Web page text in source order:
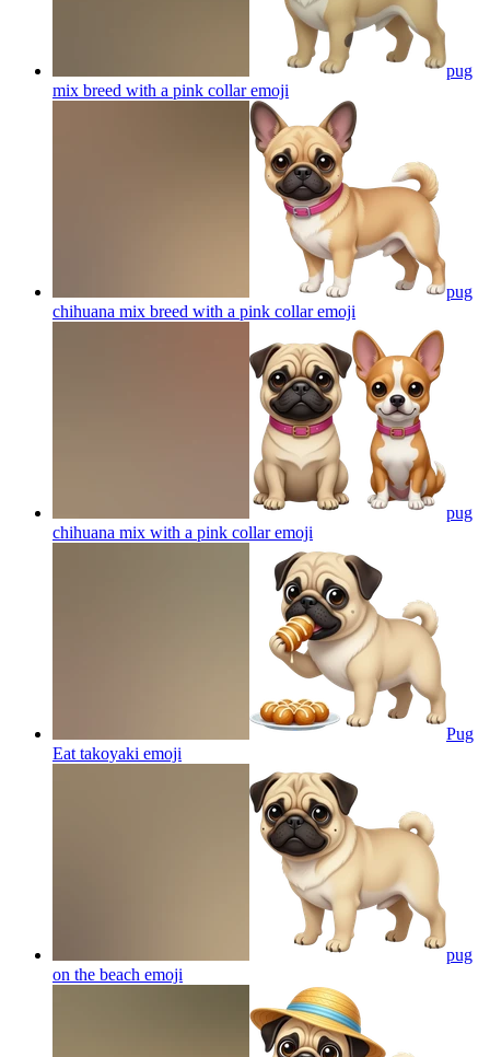
pug
mix breed with a pink collaremoji
pug
chihuana mix breed with a pink collaremoji
pug
chihuana mix with a pink collaremoji
Pug
Eat takoyaki emoji
pug
on the beach emoji